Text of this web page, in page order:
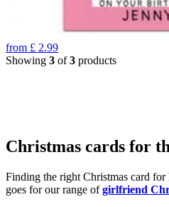
from £ 2.99
Showing 3 of3 products
Christmas cards for
Finding the right Christmas card for
goes for our range ofgirlfriend